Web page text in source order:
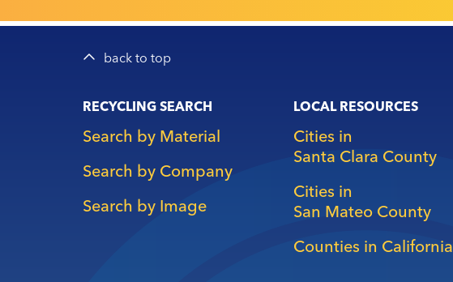
back to top
Main
RECYCLING SEARCH
Search by Material
Search by Company
Search by Image
LOCAL RESOURCES
Cities in
Santa Clara County
Cities in
San Mateo County
Counties in California